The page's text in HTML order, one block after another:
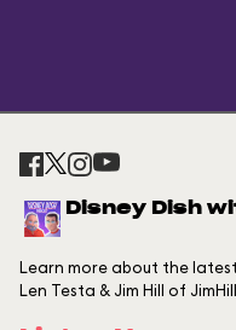
Disney Dish
Learn more about the
Len Testa & Jim Hill of